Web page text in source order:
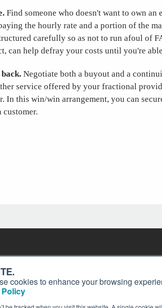
cookies to enhance your browsing
Find someone who doesn't want to own an
the hourly rate and a portion of the
carefully so as not to run afoul of
can help defray your costs until you're
Negotiate both a buyout and a
service offered by your fractional
In this win/win arrangement, you can
customer.
and
Privacy Policy
Reprints